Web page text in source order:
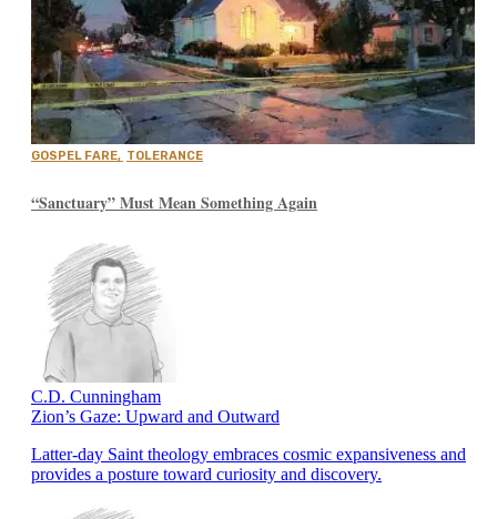
GOSPEL FARE, TOLERANCE
“Sanctuary” Must Mean Something Again
C.D. Cunningham
Zion’s Gaze: Upward and Outward
Latter-day Saint theology embraces cosmic expansiveness and
provides a posture toward curiosity and discovery.